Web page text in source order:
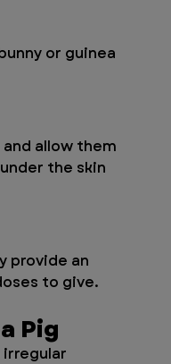
or guinea
allow them
the skin
provide an
to give.
Pig
irregular